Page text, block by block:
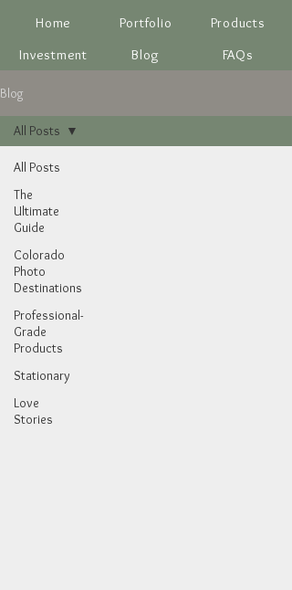
Home Portfolio
Products
Investment
Blog FAQs
Blog
All Posts
The
Ultimate
Guide
Colorado
Photo
Destinations
Professional-
Grade
Products
Stationary
Love
Stories
All Posts